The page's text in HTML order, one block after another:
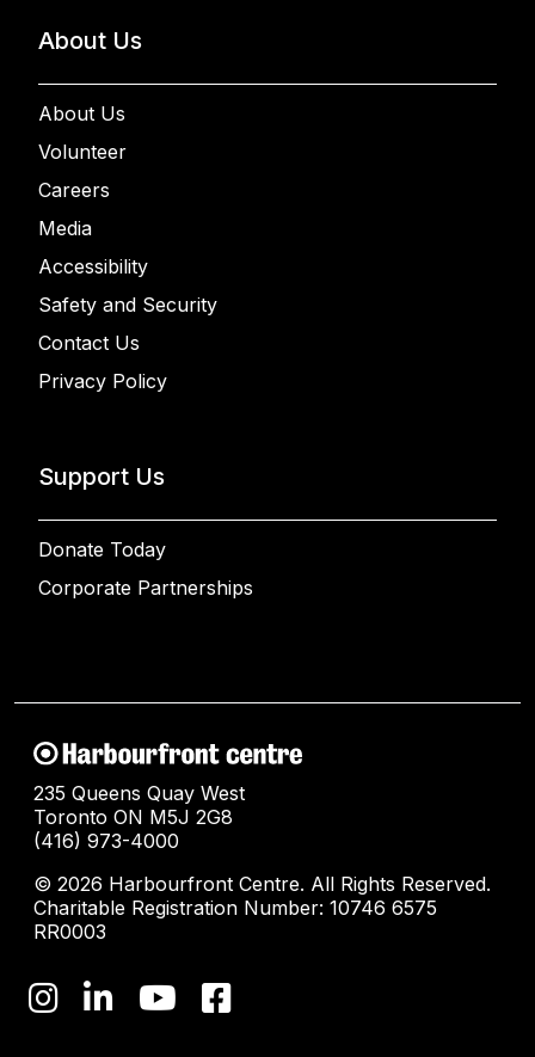
About Us
About Us
Volunteer
Careers
Media
Accessibility
Safety and Security
Contact Us
Privacy Policy
Support Us
Donate Today
Corporate Partnerships
235 Queens Quay West
Toronto ON M5J 2G8
(416) 973-4000
© 2026 Harbourfront Centre. All Rights Reserved.
Charitable Registration Number: 10746 6575
RR0003